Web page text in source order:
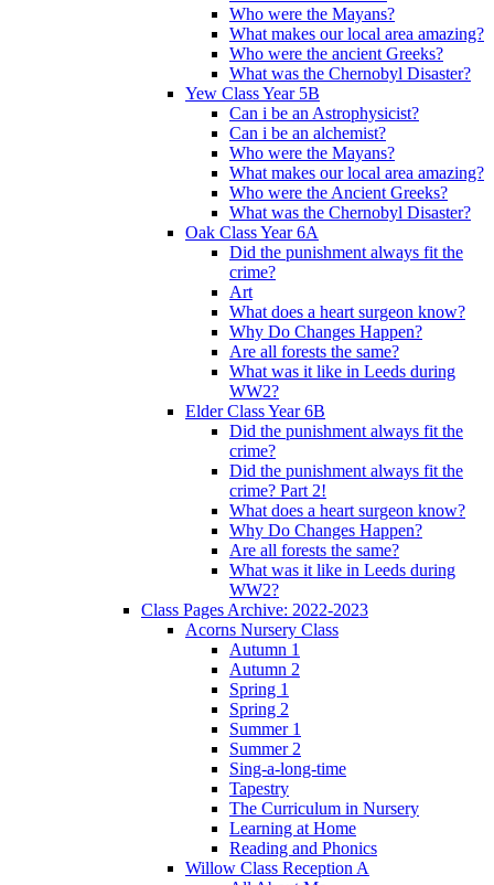
Who were the Mayans?
What makes our local area amazing?
Who were the ancient Greeks?
What was the Chernobyl Disaster?
Yew Class Year 5B
Can i be an Astrophysicist?
Can i be an alchemist?
Who were the Mayans?
What makes our local area amazing?
Who were the Ancient Greeks?
What was the Chernobyl Disaster?
Oak Class Year 6A
Did the punishment always fit the
crime?
Art
What does a heart surgeon know?
Why Do Changes Happen?
Are all forests the same?
What was it like in Leeds during
WW2?
Elder Class Year 6B
Did the punishment always fit the
crime?
Did the punishment always fit the
crime? Part 2!
What does a heart surgeon know?
Why Do Changes Happen?
Are all forests the same?
What was it like in Leeds during
WW2?
Class Pages Archive: 2022-2023
Acorns Nursery Class
Autumn 1
Autumn 2
Spring 1
Spring 2
Summer 1
Summer 2
Sing-a-long-time
Tapestry
The Curriculum in Nursery
Learning at Home
Reading and Phonics
Willow Class Reception A